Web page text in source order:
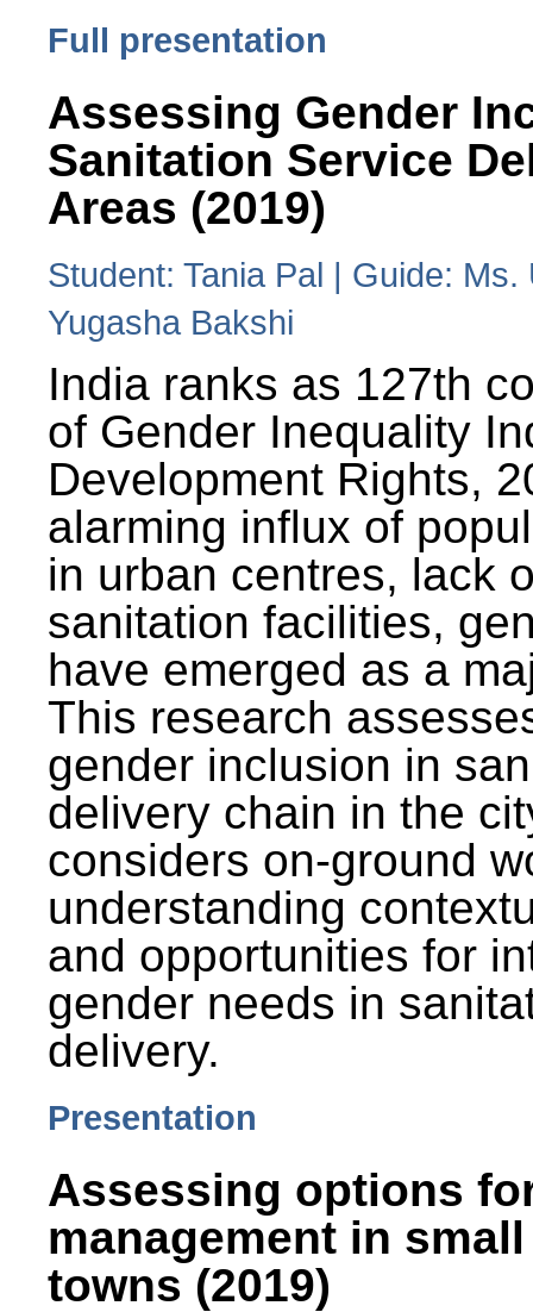
Full presentation
Assessing Gender
Sanitation Service
Areas (2019)
Student: Tania Pal | Guide:
Yugasha Bakshi
India ranks as 127th
of Gender Inequality
Development Rights,
alarming influx of
in urban centres, lack
sanitation facilities,
have emerged as a
This research
gender inclusion in
delivery chain in the
considers on-ground
understanding
and opportunities for
gender needs in
delivery.
Presentation
Assessing options
management in
towns (2019)